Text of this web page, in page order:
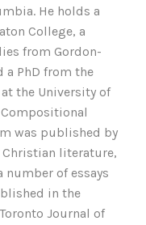
He holds a
College, a
from Gordon-
a PhD from the
the University of
was published by
Christian literature,
number of essays
in the
Journal of